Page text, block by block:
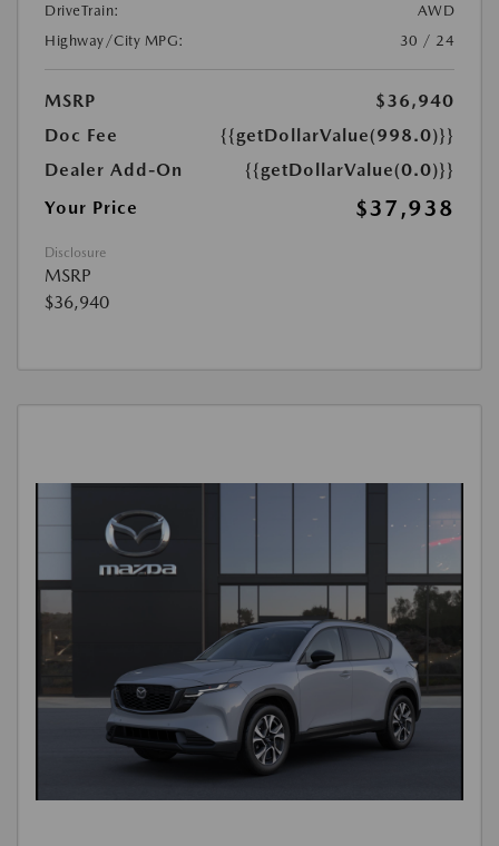
DriveTrain:
AWD
Highway/City MPG:
30 / 24
MSRP
$36,940
Doc Fee
{{getDollarValue(998.0)}}
Dealer Add-On
{{getDollarValue(0.0)}}
Your Price
$37,938
Disclosure
MSRP
$36,940